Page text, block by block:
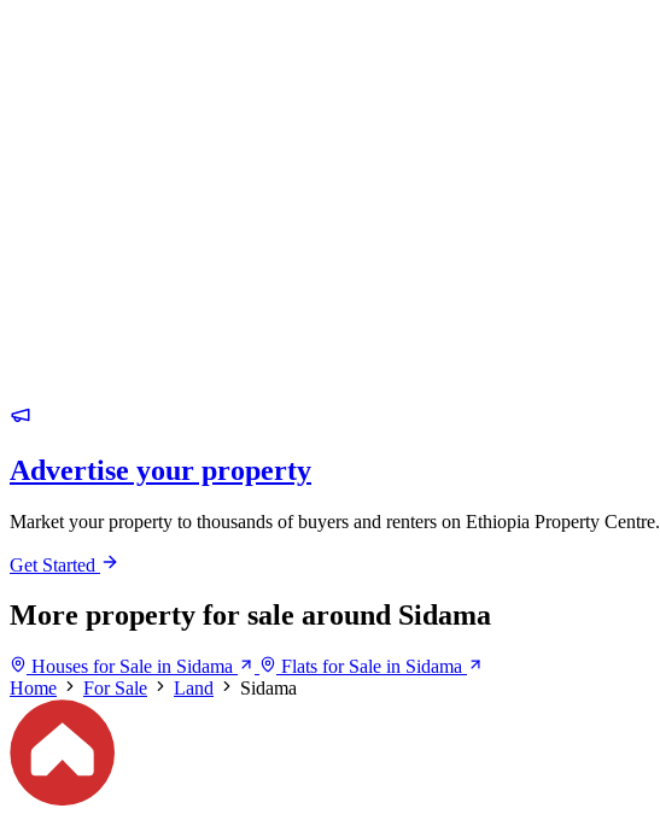
Advertise your property
Market your property to thousands of buyers and renters on Ethiopia Property Centre.
Get Started
More property for sale around Sidama
Houses for Sale in Sidama
Flats for Sale in Sidama
Home
For Sale Land Sidama